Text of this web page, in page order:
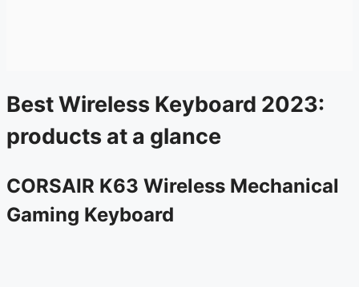
Best Wireless Keyboard 2023:
products at a glance
CORSAIR K63 Wireless Mechanical
Gaming Keyboard